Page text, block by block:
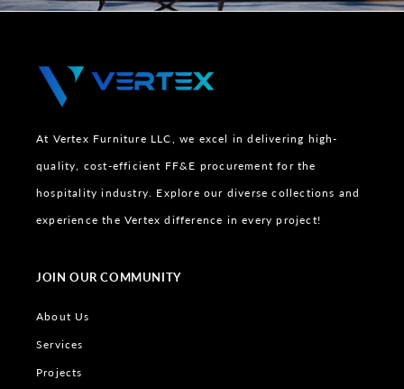
At Vertex Furniture LLC, we excel in delivering high-
quality, cost-efficient FF&E procurement for the
hospitality industry. Explore our diverse collections and
experience the Vertex difference in every project!
JOIN OUR COMMUNITY
About Us
Services
Projects